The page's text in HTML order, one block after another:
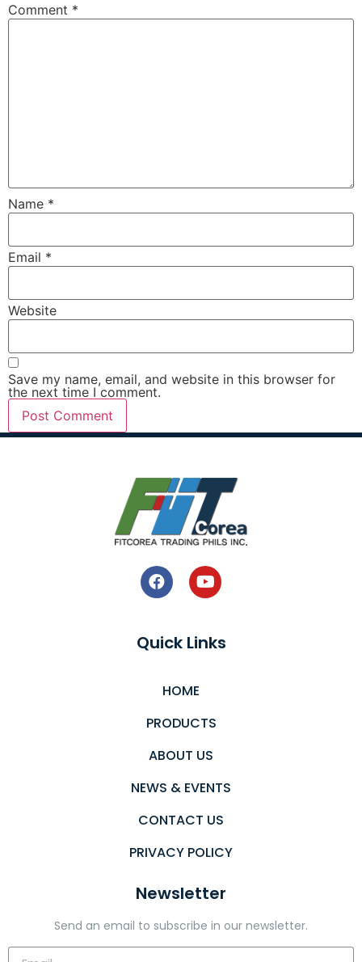
Comment *
Name *
Email *
Website
Save my name, email, and website in this browser for
the next time I comment.
Quick Links
HOME
PRODUCTS
ABOUT US
NEWS & EVENTS
CONTACT US
PRIVACY POLICY
Newsletter
Send an email to subscribe in our newsletter.